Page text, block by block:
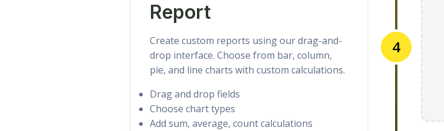
4
Report
Create custom reports using our drag-and-
drop interface. Choose from bar, column,
pie, and line charts with custom calculations.
Drag and drop fields
Choose chart types
Add sum, average, count calculations